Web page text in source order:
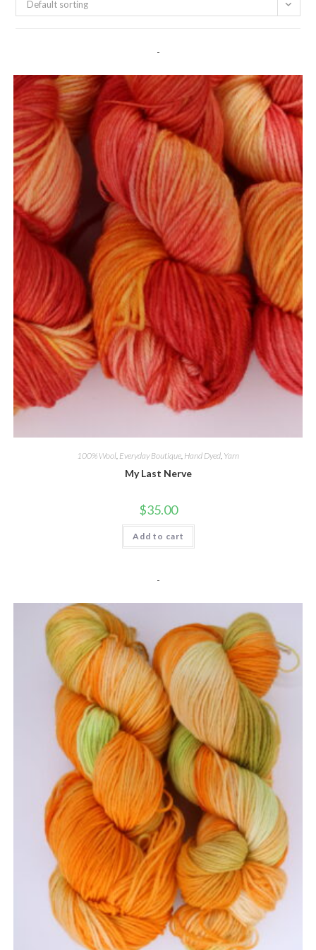
Default sorting
-
100% Wool Everyday Boutique Hand Dyed Yarn
My Last Nerve
$35.00
Add to cart
-